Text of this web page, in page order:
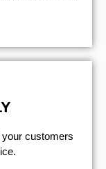
customers